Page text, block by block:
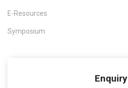
E-Resources
Symposium
Enquiry